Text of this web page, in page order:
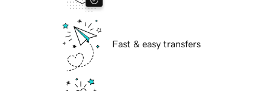
Fast & easy transfers